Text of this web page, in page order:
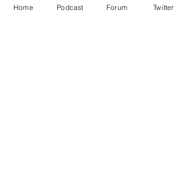
Home Podcast Forum Twitter